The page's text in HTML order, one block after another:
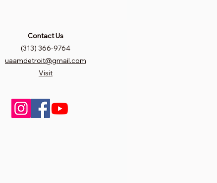
Contact Us
(313) 366-9764
uaamdetroit@gmail.com
Visit